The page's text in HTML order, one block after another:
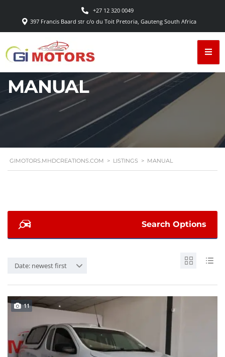
+27 12 320 0049
397 Francis Baard str c/o du Toit Pretoria, Gauteng South Africa
MANUAL
GIMOTORS.MHDCREATIONS.COM > LISTINGS > MANUAL
Search Options
Date: newest first
11